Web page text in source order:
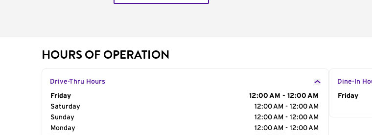
HOURS OF OPERATION
Drive-Thru Hours
Day of the Week
Friday
12:00 AM - 12:00 AM
Saturday
12:00 AM - 12:00 AM
Sunday
12:00 AM - 12:00 AM
Monday
12:00 AM - 12:00 AM
Dine-In
Day of
Friday